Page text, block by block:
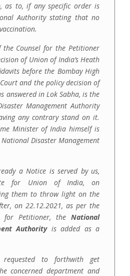
as to, if any specific order is
Authority stating that no
the Counsel for the Petitioner
of Union of India’s Heath
before the Bombay High
and the policy decision of
answered in Lok Sabha, is the
Management Authority
any contrary stand on it.
Minister of India himself is
Disaster Management
a Notice is served by us,
for Union of India, on
them to throw light on the
on 22.12.2021, as per the
for Petitioner, the National
Authorityis added as a
to forthwith get
concerned department and